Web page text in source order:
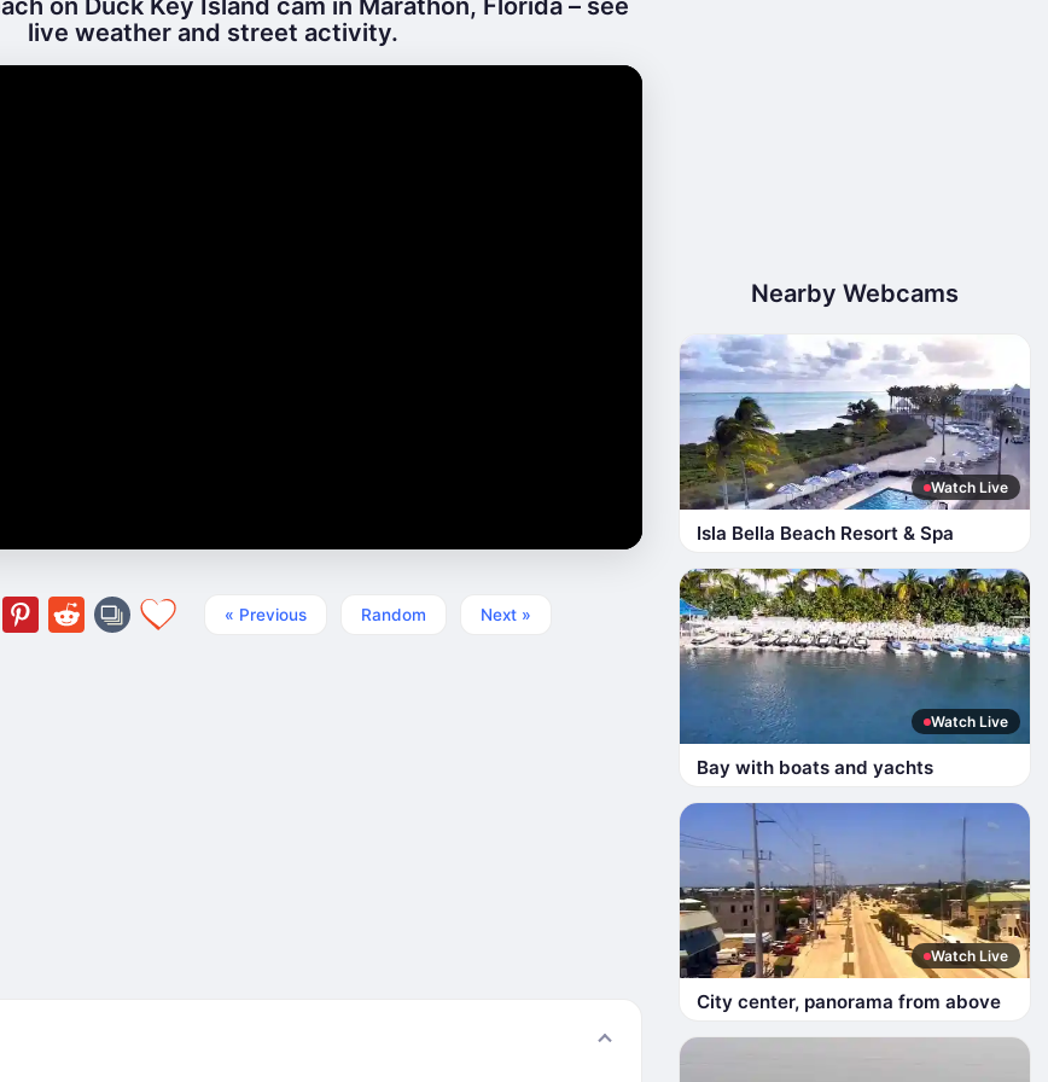
on Duck Key Island cam in Marathon, Florida – see
live weather and street activity.
« Previous Random Next »
Nearby Webcams
Watch Live
Isla Bella Beach Resort & Spa
Watch Live
Bay with boats and yachts
Watch Live
City center, panorama from above